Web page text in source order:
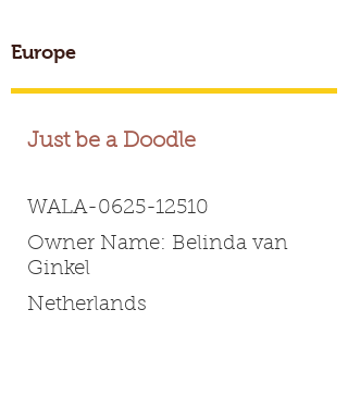
Europe
Just be a Doodle
WALA-0625-12510
Owner Name: Belinda van
Ginkel
Netherlands